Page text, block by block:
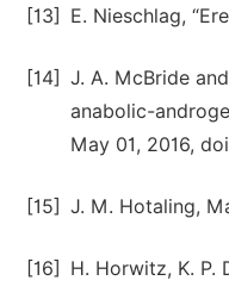
[13] E. Nieschlag,
[14] J. A. McBride
anabolic-
May 01, 2016,
[15] J. M. Hotaling,
[16]
H. Horwitz, K. P.